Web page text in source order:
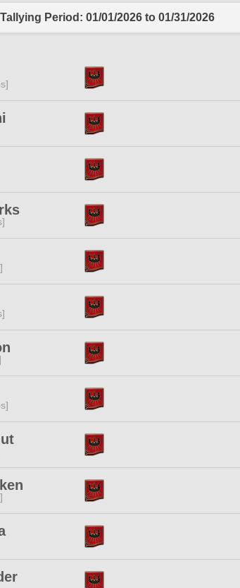
Tallying Period: 01/01/2026 to 01/31/2026